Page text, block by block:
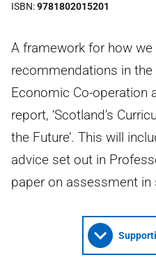
ISBN 9781802015201
A framework for how
recommendations in
Economic Co-operation
report, ‘Scotland’s
the Future’. This will
advice set out in
paper on assessment in